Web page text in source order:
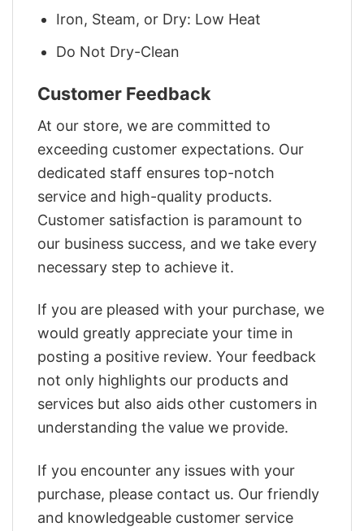
Iron, Steam, or Dry: Low Heat
Do Not Dry-Clean
Customer Feedback
At our store, we are committed to
exceeding customer expectations. Our
dedicated staff ensures top-notch
service and high-quality products.
Customer satisfaction is paramount to
our business success, and we take every
necessary step to achieve it.
If you are pleased with your purchase, we
would greatly appreciate your time in
posting a positive review. Your feedback
not only highlights our products and
services but also aids other customers in
understanding the value we provide.
If you encounter any issues with your
purchase, please contact us. Our friendly
and knowledgeable customer service